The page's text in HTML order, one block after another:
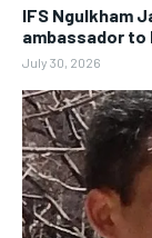
IFS Ngulkham
ambassador to
July 30, 2026